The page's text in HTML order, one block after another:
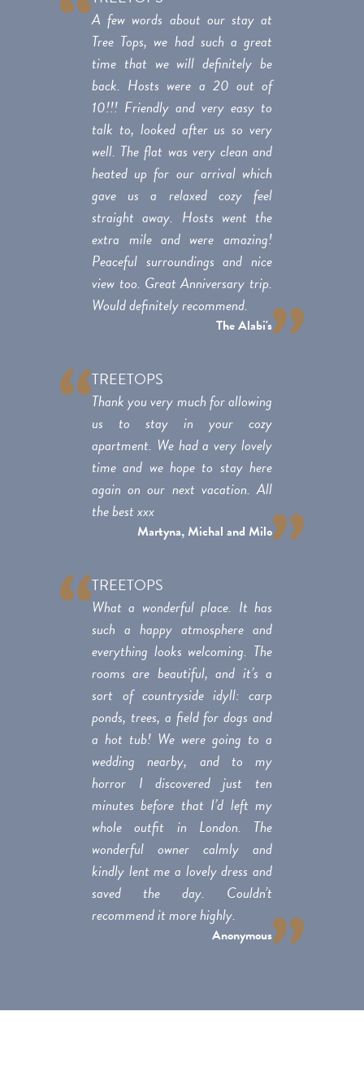
A few words about our stay at
Tree Tops, we had such a great
time that we will definitely be
back. Hosts were a 20 out of
10!!! Friendly and very easy to
talk to, looked after us so very
well. The flat was very clean and
heated up for our arrival which
gave us a relaxed cozy feel
straight away. Hosts went the
extra mile and were amazing!
Peaceful surroundings and nice
view too. Great Anniversary trip.
Would definitely recommend.
The Alabi's
TREETOPS
Thank you very much for allowing
us to stay in your cozy
apartment. We had a very lovely
time and we hope to stay here
again on our next vacation. All
the best xxx
Martyna, Michal and Milo
TREETOPS
What a wonderful place. It has
such a happy atmosphere and
everything looks welcoming. The
rooms are beautiful, and it’s a
sort of countryside idyll: carp
ponds, trees, a field for dogs and
a hot tub! We were going to a
wedding nearby, and to my
horror I discovered just ten
minutes before that I’d left my
whole outfit in London. The
wonderful owner calmly and
kindly lent me a lovely dress and
saved the day. Couldn’t
recommend it more highly.
Anonymous